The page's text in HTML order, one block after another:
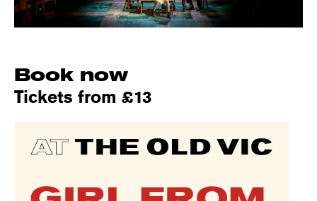
Book now
Tickets from £13